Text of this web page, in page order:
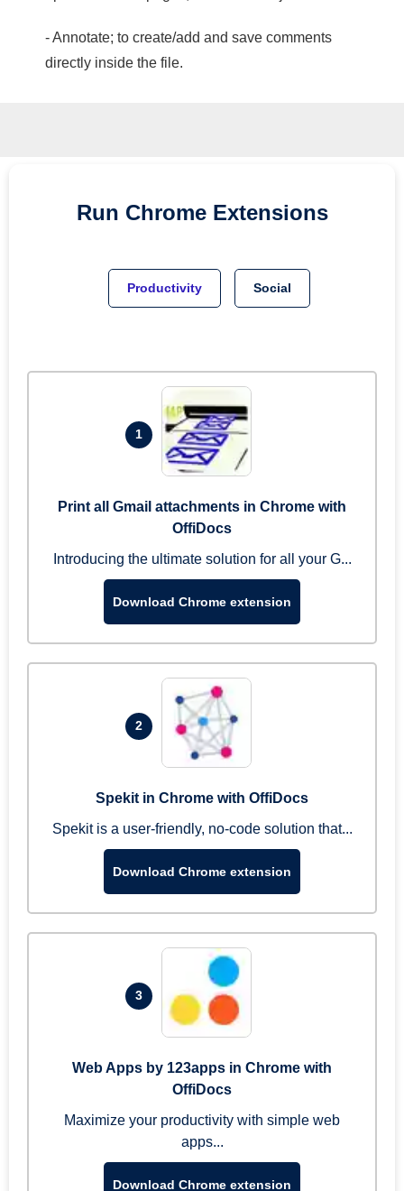
- Annotate; to create/add and save comments
directly inside the file.
Run Chrome Extensions
Productivity Social
1
Print all Gmail attachments in Chrome with
OffiDocs
Introducing the ultimate solution for all your G...
Download Chrome extension
2
Spekit in Chrome with OffiDocs
Spekit is a user-friendly, no-code solution that...
Download Chrome extension
3
Web Apps by 123apps in Chrome with
OffiDocs
Maximize your productivity with simple web
apps...
Download Chrome extension